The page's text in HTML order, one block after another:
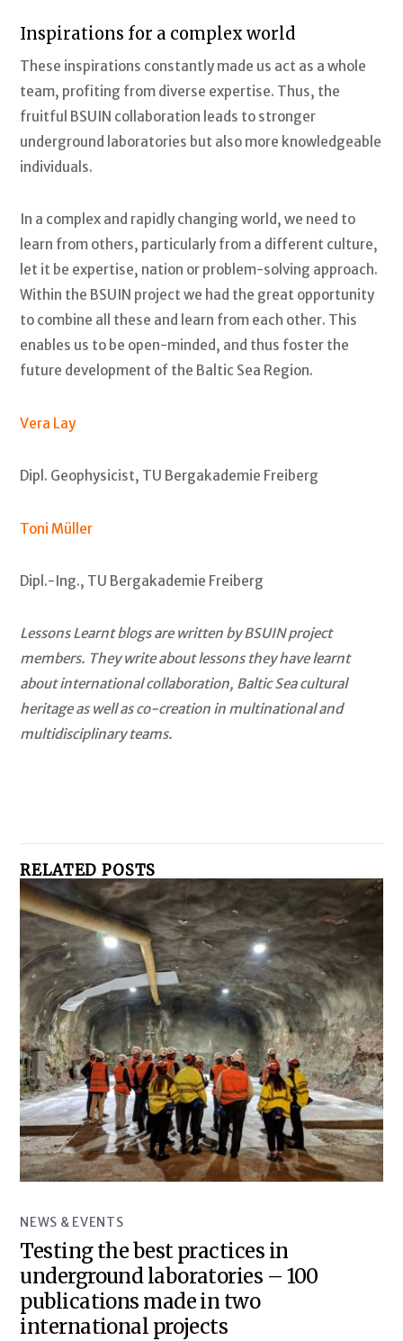
Inspirations for a complex world
These inspirations constantly made us act as a whole
team, profiting from diverse expertise. Thus, the
fruitful BSUIN collaboration leads to stronger
underground laboratories but also more knowledgeable
individuals.
In a complex and rapidly changing world, we need to
learn from others, particularly from a different culture,
let it be expertise, nation or problem-solving approach.
Within the BSUIN project we had the great opportunity
to combine all these and learn from each other. This
enables us to be open-minded, and thus foster the
future development of the Baltic Sea Region.
Vera Lay
Dipl. Geophysicist, TU Bergakademie Freiberg
Toni Müller
Dipl.-Ing., TU Bergakademie Freiberg
Lessons Learnt blogs are written by BSUIN project
members. They write about lessons they have learnt
about international collaboration, Baltic Sea cultural
heritage as well as co-creation in multinational and
multidisciplinary teams.
RELATED POSTS
NEWS & EVENTS
Testing the best practices in
underground laboratories – 100
publications made in two
international projects